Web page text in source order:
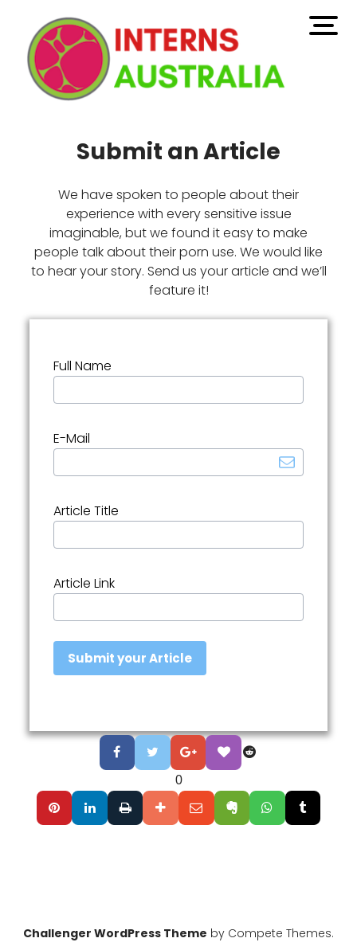
open
Submit an Article
We have spoken to people about their
experience with every sensitive issue
imaginable, but we found it easy to make
people talk about their porn use. We would like
to hear your story. Send us your article and we’ll
feature it!
Full Name
E-Mail
Article Title
Article Link
0
Challenger WordPress Theme by Compete Themes.